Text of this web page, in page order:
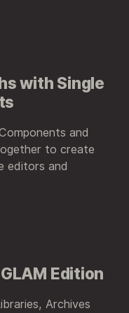
with Single
and
to create
editors and
Edition
Archives